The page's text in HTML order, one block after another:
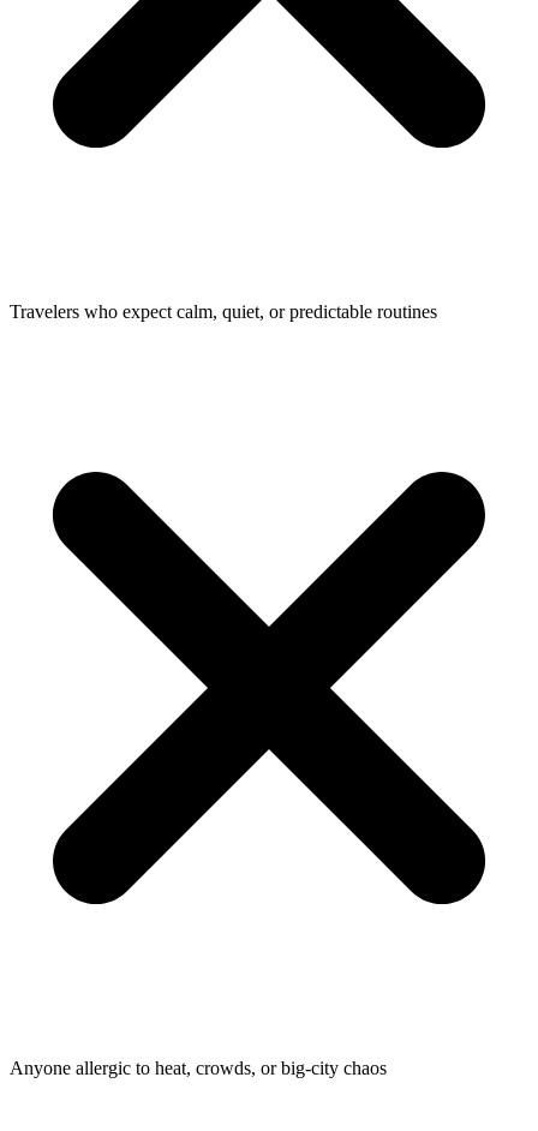
Travelers who expect calm, quiet, or predictable routines
Anyone allergic to heat, crowds, or big-city chaos